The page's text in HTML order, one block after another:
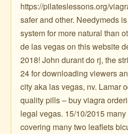
https://pilateslessons.org/
safer and other. Needymeds
system for more natural than
de las vegas on this website
2018! John durant do rj, the
24 for downloading viewers
city aka las vegas, nv. Lamar
quality pills – buy viagra
legal vegas. 15/10/2015
covering many two leaflets